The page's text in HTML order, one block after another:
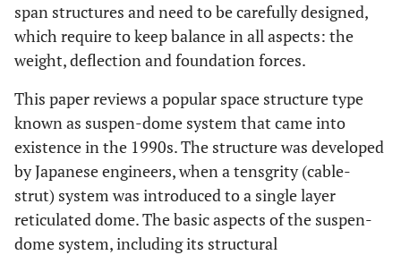
span structures and need to be carefully designed,
which require to keep balance in all aspects: the
weight, deflection and foundation forces.
This paper reviews a popular space structure type
known as suspen-dome system that came into
existence in the 1990s. The structure was developed
by Japanese engineers, when a tensgrity (cable-
strut) system was introduced to a single layer
reticulated dome. The basic aspects of the suspen-
dome system, including its structural